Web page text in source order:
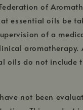
of
essential oils be
of a
aromatherapy.
oils do not include
not been